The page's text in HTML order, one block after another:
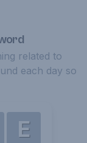
related to
each day so
E